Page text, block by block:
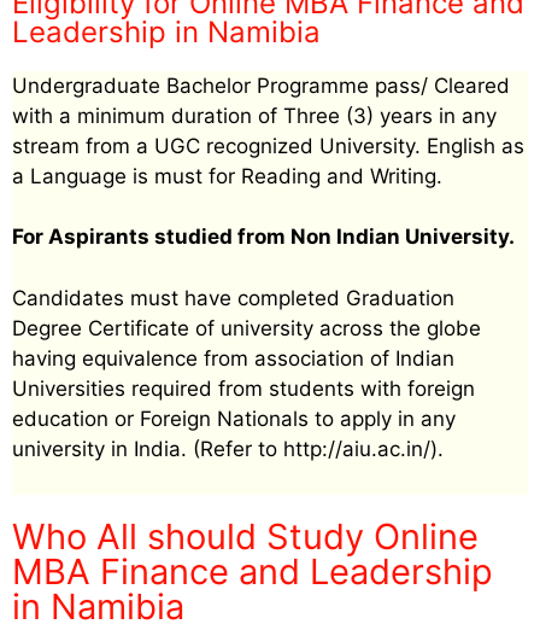
Leadership in Namibia
Undergraduate Bachelor Programme pass/ Cleared
with a minimum duration of Three (3) years in any
stream from a UGC recognized University. English as
a Language is must for Reading and Writing.
For Aspirants studied from Non Indian University.
Candidates must have completed Graduation
Degree Certificate of university across the globe
having equivalence from association of Indian
Universities required from students with foreign
education or Foreign Nationals to apply in any
university in India. (Refer to http://aiu.ac.in/).
Who All should Study Online
MBA Finance and Leadership
in Namibia